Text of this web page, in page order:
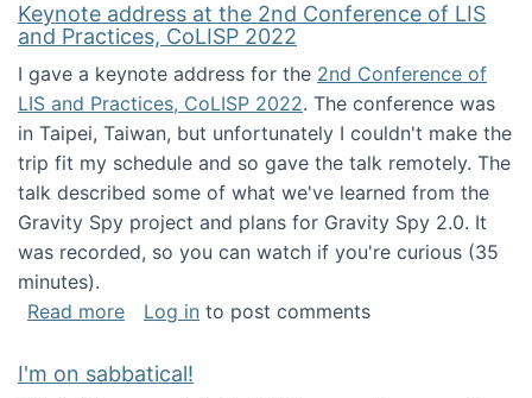
Keynote address at the 2nd Conference of LIS
and Practices, CoLISP 2022
I gave a keynote address for the 2nd Conference of
LIS and Practices, CoLISP 2022. The conference was
in Taipei, Taiwan, but unfortunately I couldn't make the
trip fit my schedule and so gave the talk remotely. The
talk described some of what we've learned from the
Gravity Spy project and plans for Gravity Spy 2.0. It
was recorded, so you can watch if you're curious (35
minutes).
Read moreabout Keynote address at the 2nd
Log in to post comments
I'm on sabbatical!